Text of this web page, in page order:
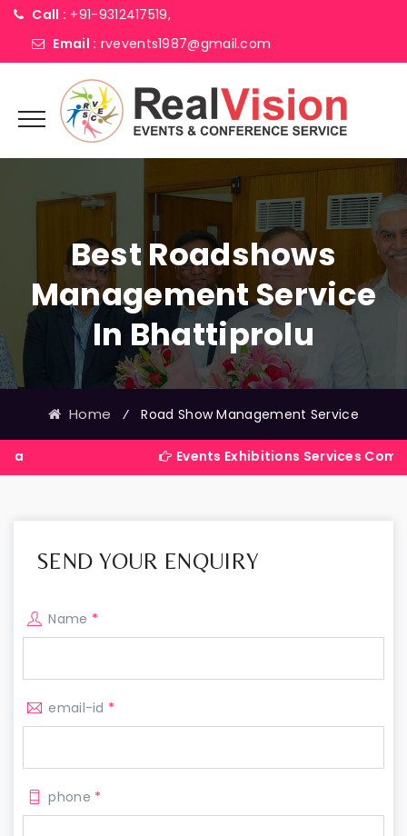
Call : +91-9312417519,
Email : rvevents1987@gmail.com
Best Roadshows
Management Service
In Bhattiprolu
Home ⁄ Road Show Management Service
Events Exhibitions Services Company in
SEND YOUR ENQUIRY
Name *
email-id *
phone *